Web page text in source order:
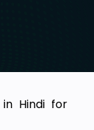
Hindi for